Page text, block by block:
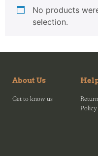
No products
selection.
About Us
Get to know us
Policy